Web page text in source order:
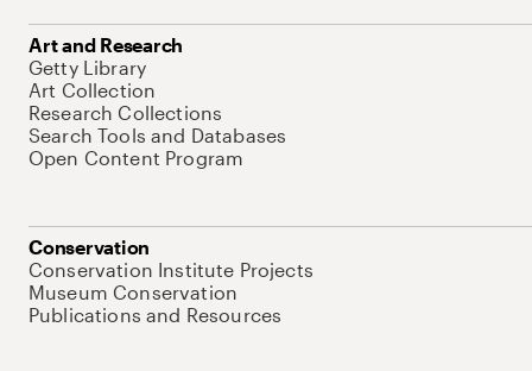
Art and Research
Getty Library
Art Collection
Research Collections
Search Tools and Databases
Open Content Program
Conservation
Conservation Institute Projects
Museum Conservation
Publications and Resources